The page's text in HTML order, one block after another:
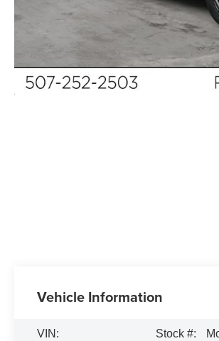
Vehicle Information
VIN:
Stock #: